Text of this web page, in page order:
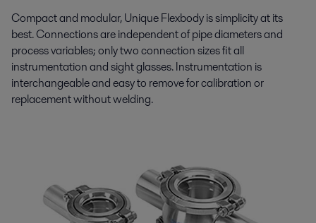
Compact and modular, Unique Flexbody is simplicity at its
best. Connections are independent of pipe diameters and
process variables; only two connection sizes fit all
instrumentation and sight glasses. Instrumentation is
interchangeable and easy to remove for calibration or
replacement without welding.